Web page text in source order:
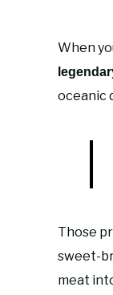
When
oceanic
Those
sweet-
meat